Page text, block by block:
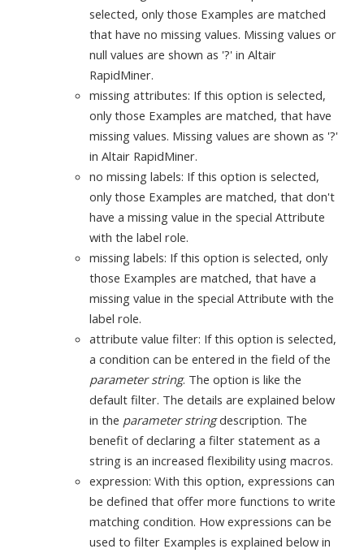
selected, only those Examples are matched
that have no missing values. Missing values or
null values are shown as '?' in Altair
RapidMiner.
missing attributes: If this option is selected,
only those Examples are matched, that have
missing values. Missing values are shown as '?'
in Altair RapidMiner.
no missing labels: If this option is selected,
only those Examples are matched, that don't
have a missing value in the special Attribute
with the label role.
missing labels: If this option is selected, only
those Examples are matched, that have a
missing value in the special Attribute with the
label role.
attribute value filter: If this option is selected,
a condition can be entered in the field of the
parameter string. The option is like the
default filter. The details are explained below
in the parameter stringdescription. The
benefit of declaring a filter statement as a
string is an increased flexibility using macros.
expression: With this option, expressions can
be defined that offer more functions to write
matching condition. How expressions can be
used to filter Examples is explained below in